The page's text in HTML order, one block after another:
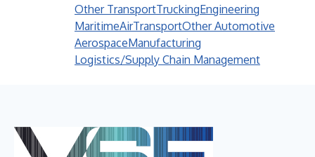
Other TransportTruckingEngineering
MaritimeAirTransportOther Automotive
AerospaceManufacturing
Logistics/Supply Chain Management